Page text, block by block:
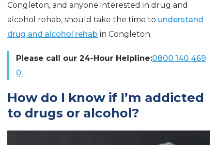
Congleton, and anyone interested in drug and
alcohol rehab, should take the time to understand
drug and alcohol rehab in Congleton.
Please call our 24-Hour Helpline:0800 140 469
0.
How do I know if I’m addicted
to drugs or alcohol?